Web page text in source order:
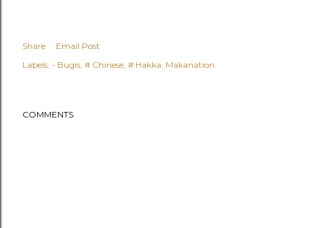
Share
Email Post
Labels: - Bugis # Chinese # Hakka Makanation
COMMENTS